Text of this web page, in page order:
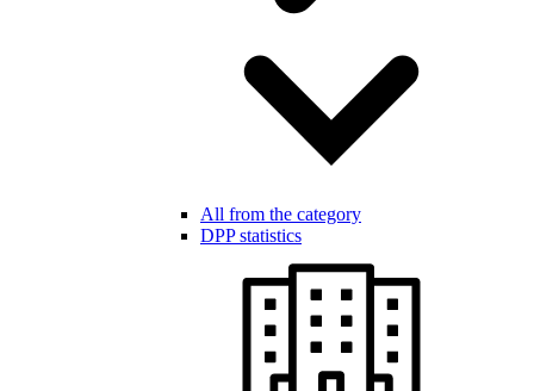
All from the category
DPP statistics